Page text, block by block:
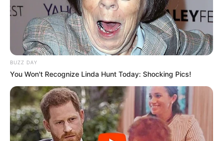
BUZZ DAY
You Won't Recognize Linda Hunt Today: Shocking Pics!